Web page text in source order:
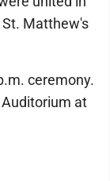
St. Matthew's
ceremony.
at